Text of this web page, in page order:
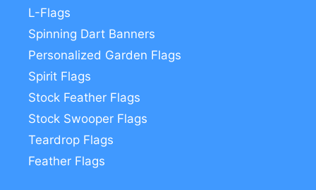
L-Flags
Spinning Dart Banners
Personalized Garden Flags
Spirit Flags
Stock Feather Flags
Stock Swooper Flags
Teardrop Flags
Feather Flags